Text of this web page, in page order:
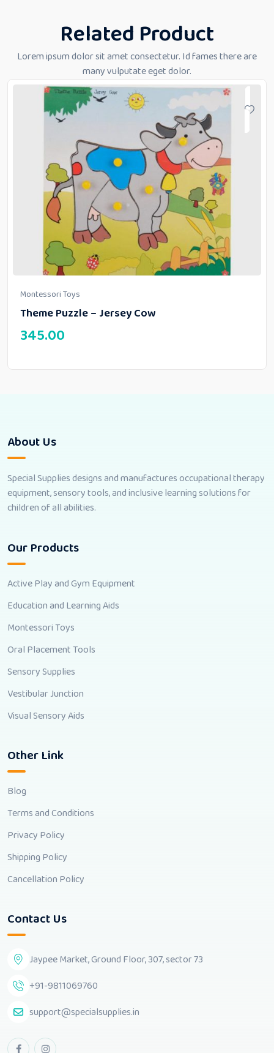
Related Product
Lorem ipsum dolor sit amet consectetur. Id fames there are
many vulputate eget dolor.
Montessori Toys
Theme Puzzle – Jersey Cow
345.00
About Us
Special Supplies designs and manufactures occupational therapy
equipment, sensory tools, and inclusive learning solutions for
children of all abilities.
Our Products
Active Play and Gym Equipment
Education and Learning Aids
Montessori Toys
Oral Placement Tools
Sensory Supplies
Vestibular Junction
Visual Sensory Aids
Other Link
Blog
Terms and Conditions
Privacy Policy
Shipping Policy
Cancellation Policy
Contact Us
Jaypee Market, Ground Floor, 307, sector 73
+91-9811069760
support@specialsupplies.in